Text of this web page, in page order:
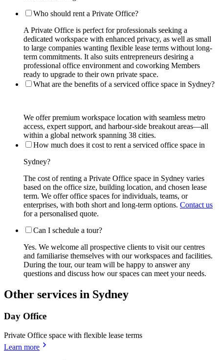
Who should rent a Private Office?
A Private Office is perfect for professionals seeking a
dedicated workspace with enhanced privacy, as well as small
to large companies wanting flexible lease terms without long-
term commitments. It also suits entrepreneurs desiring a
professional office environment and coworking Members
ready to upgrade to their own private space.
What are the benefits of a serviced office space in Sydney?
We offer premium workspace location with seamless metro
access, expert support, and harbour-side breakout areas—all
within a global network spanning 38 cities.
How much does it cost to rent a serviced office space in
Sydney?
The cost of renting a Private Office space in Sydney varies
based on the office size, building location, and chosen lease
term. We offer office spaces for individuals, teams, or
enterprises, with both short and long-term options. Contact us
for a personalised quote.
Can I schedule a tour?
Yes. We welcome all prospective clients to visit our centres
and familiarise themselves with our workspaces and facilities.
During the tour, our team will be happy to answer any
questions and discuss how our spaces can meet your needs.
Other services in Sydney
Day Office
Private Office space with flexible lease terms
Learn more